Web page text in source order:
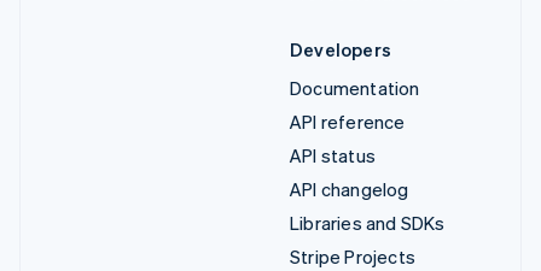
Developers
Documentation
API reference
API status
API changelog
Libraries and SDKs
Stripe Projects